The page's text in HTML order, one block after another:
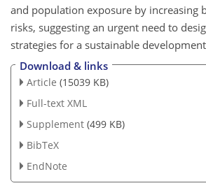
and population exposure by increasing
risks, suggesting an urgent need to
strategies for a sustainable
Download & links
Article (15039 KB)
Full-text XML
Supplement (499 KB)
BibTeX
EndNote